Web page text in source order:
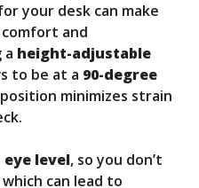
your desk can make
and
a height-adjustable
to be at a 90-degree
minimizes strain
eye level, so you don’t
can lead to